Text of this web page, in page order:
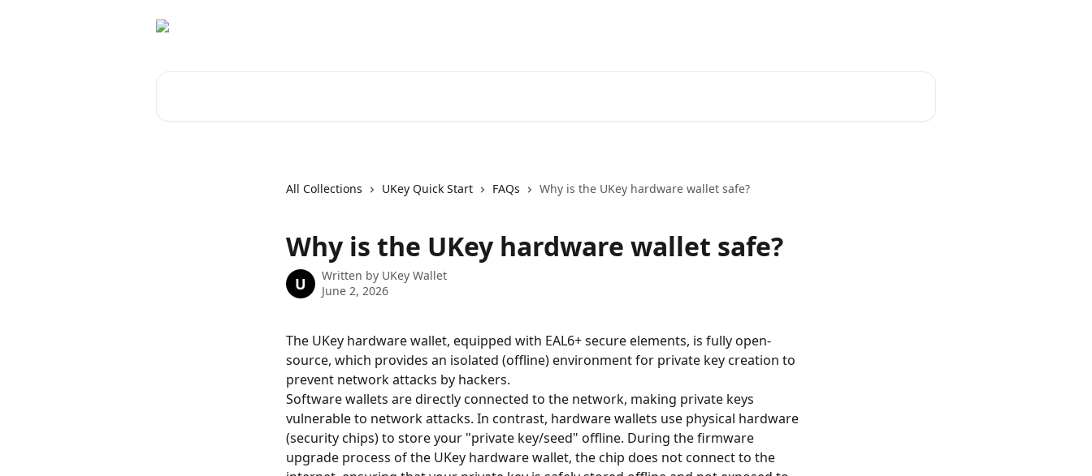
All Collections UKey Quick Start FAQs Why is the UKey hardware wallet safe?
Why is the UKey hardware wallet safe?
U Written by UKey Wallet
June 2, 2026
The UKey hardware wallet, equipped with EAL6+ secure elements, is fully open-
source, which provides an isolated (offline) environment for private key creation to
prevent network attacks by hackers.
Software wallets are directly connected to the network, making private keys
vulnerable to network attacks. In contrast, hardware wallets use physical hardware
(security chips) to store your "private key/seed" offline. During the firmware
upgrade process of the UKey hardware wallet, the chip does not connect to the